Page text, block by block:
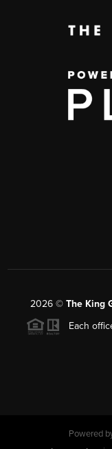
2026© The King
Each
Powered